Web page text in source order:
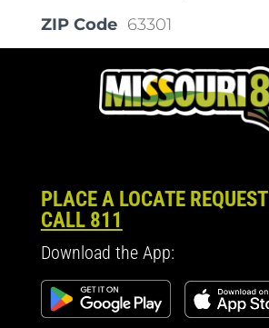
ZIP Code 63301
PLACE A LOCATE REQUEST
CALL 811
Download the App: